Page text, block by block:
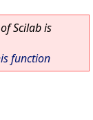
Scilab is
function